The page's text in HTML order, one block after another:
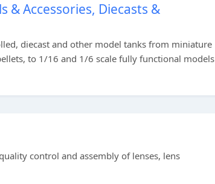
& Accessories, Diecasts &
diecast and other model tanks from miniature
to 1/16 and 1/6 scale fully functional models
control and assembly of lenses, lens